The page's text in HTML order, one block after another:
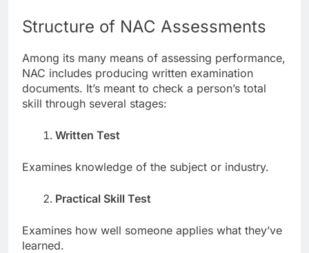
Structure of NAC Assessments
Among its many means of assessing performance,
NAC includes producing written examination
documents. It’s meant to check a person’s total
skill through several stages:
Written Test
Examines knowledge of the subject or industry.
Practical Skill Test
Examines how well someone applies what they’ve
learned.